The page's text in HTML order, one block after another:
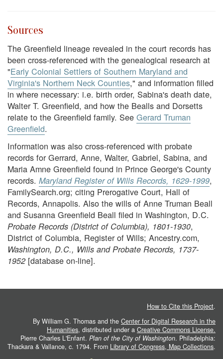
Sources
The Greenfield lineage revealed in the court records has
been cross-referenced with the genealogical research at
"Early Colonial Settlers of Southern Maryland and
Virginia's Northern Neck Counties," and information filled
in where necessary: i.e. birth order, Sabina's death date,
Walter T. Greenfield, and how the Bealls and Dorsetts
relate to the Greenfield family. See Gerard Truman
Greenfield.
Information was also cross-referenced with probate
records for Gerrard, Anne, Walter, Gabriel, Sabina, and
Maria Amne Greenfield found in Prince George's County
records. Maryland Register of Wills Records, 1629-1999,
FamilySearch.org; citing Prerogative Court, Hall of
Records, Annapolis. Also the wills of Anne Truman Beall
and Susanna Greenfield Beall filed in Washington, D.C.
Probate Records (District of Columbia), 1801-1930,
District of Columbia, Register of Wills; Ancestry.com,
Washington, D.C., Wills and Probate Records, 1737-
1952[database on-line].
How to Cite this Project.
By William G. Thomas and the Center for Digital Research in the
Humanities, distributed under a Creative Commons License.
Pierre Charles L'Enfant. Plan of the City of Washington. Philadelphia:
Thackara & Vallance, c. 1794. From Library of Congress, Map Collections.